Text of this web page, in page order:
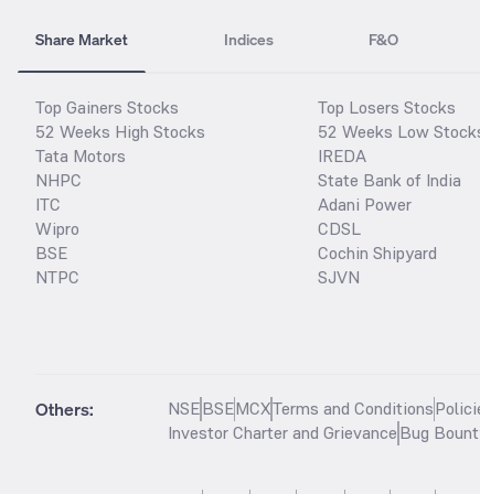
Share Market Indices F&O
Top Gainers Stocks
52 Weeks High Stocks
Tata Motors
NHPC
ITC
Wipro
BSE
NTPC
Top Losers Stocks
52 Weeks Low
IREDA
State Bank of India
Adani Power
CDSL
Cochin Shipyard
SJVN
Others: NSEBSEMCXTerms and Conditions
Investor Charter and GrievanceBug